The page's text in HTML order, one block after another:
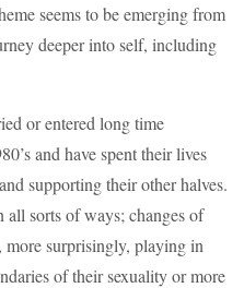
seems to be emerging from
deeper into self, including
or entered long time
and have spent their lives
supporting their other halves.
sorts of ways; changes of
more surprisingly, playing in
of their sexuality or more